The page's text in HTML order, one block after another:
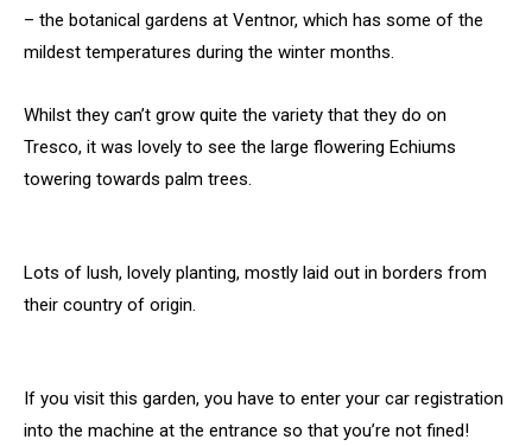
– the botanical gardens at Ventnor, which has some of the
mildest temperatures during the winter months.
Whilst they can’t grow quite the variety that they do on
Tresco, it was lovely to see the large flowering Echiums
towering towards palm trees.
Lots of lush, lovely planting, mostly laid out in borders from
their country of origin.
If you visit this garden, you have to enter your car registration
into the machine at the entrance so that you’re not fined!